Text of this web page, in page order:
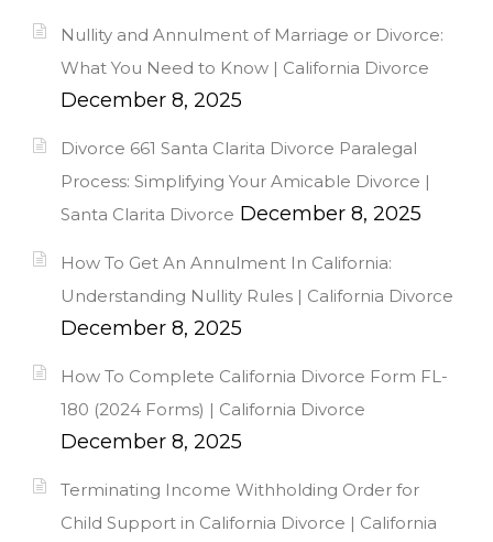
Nullity and Annulment of Marriage or Divorce:
What You Need to Know | California Divorce
December 8, 2025
Divorce 661 Santa Clarita Divorce Paralegal
Process: Simplifying Your Amicable Divorce |
Santa Clarita Divorce December 8, 2025
How To Get An Annulment In California:
Understanding Nullity Rules | California Divorce
December 8, 2025
How To Complete California Divorce Form FL-
180 (2024 Forms) | California Divorce
December 8, 2025
Terminating Income Withholding Order for
Child Support in California Divorce | California